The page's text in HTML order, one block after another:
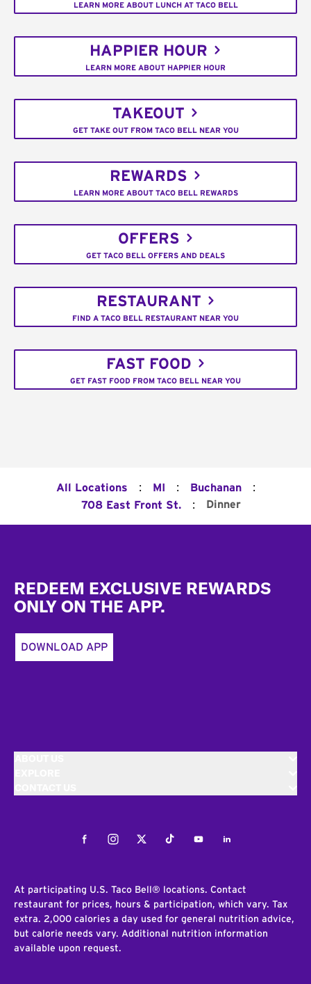
LEARN MORE ABOUT LUNCH AT TACO BELL
HAPPIER HOUR
LEARN MORE ABOUT HAPPIER HOUR
TAKEOUT
GET TAKE OUT FROM TACO BELL NEAR YOU
REWARDS
LEARN MORE ABOUT TACO BELL REWARDS
OFFERS
GET TACO BELL OFFERS AND DEALS
RESTAURANT
FIND A TACO BELL RESTAURANT NEAR YOU
FAST FOOD
GET FAST FOOD FROM TACO BELL NEAR YOU
All Locations : MI : Buchanan :
708 East Front St. : Dinner
REDEEM EXCLUSIVE REWARDS
ONLY ON THE APP.
DOWNLOAD APP
FacebookInstagramTwitterTiktokYoutubeLinkedIn
At participating U.S. Taco Bell® locations. Contact
restaurant for prices, hours & participation, which vary. Tax
extra. 2,000 calories a day used for general nutrition advice,
but calorie needs vary. Additional nutrition information
available upon request.